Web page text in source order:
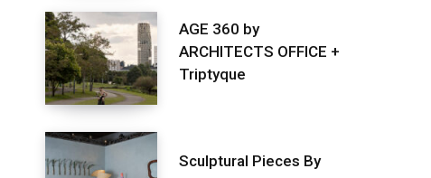
AGE 360 by
ARCHITECTS OFFICE +
Triptyque
Sculptural Pieces By